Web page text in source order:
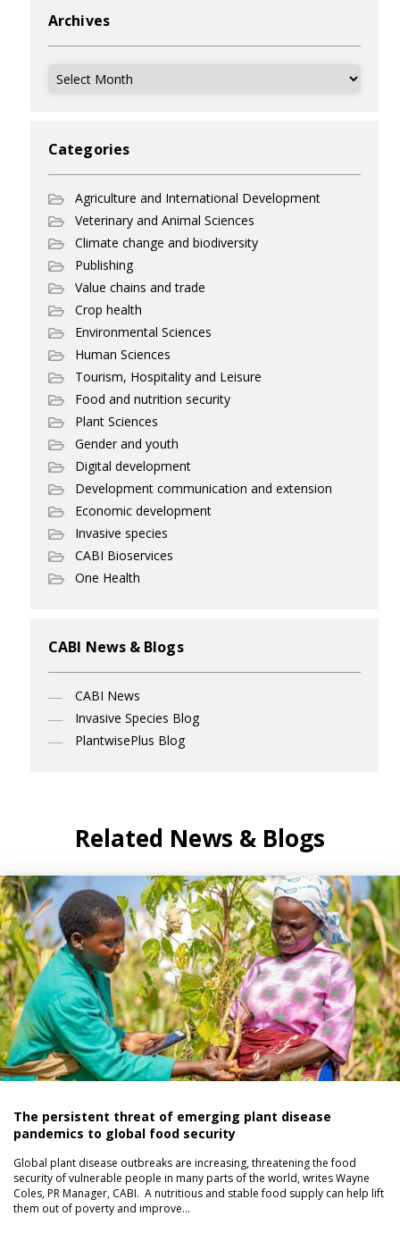
Archives
Archives
Categories
Agriculture and International Development
Veterinary and Animal Sciences
Climate change and biodiversity
Publishing
Value chains and trade
Crop health
Environmental Sciences
Human Sciences
Tourism, Hospitality and Leisure
Food and nutrition security
Plant Sciences
Gender and youth
Digital development
Development communication and extension
Economic development
Invasive species
CABI Bioservices
One Health
CABI News & Blogs
CABI News
Invasive Species Blog
PlantwisePlus Blog
Related News & Blogs
The persistent threat of emerging plant disease
pandemics to global food security
Global plant disease outbreaks are increasing, threatening the food
security of vulnerable people in many parts of the world, writes Wayne
Coles, PR Manager, CABI. A nutritious and stable food supply can help lift
them out of poverty and improve…